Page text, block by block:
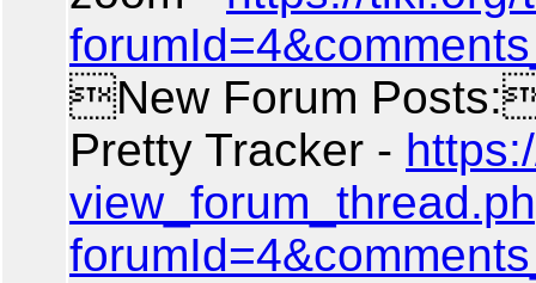
New Forum
Pretty Tracker -